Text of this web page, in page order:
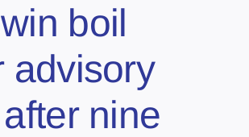
boil
advisory
nine